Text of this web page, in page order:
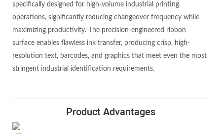
specifically designed for high-volume industrial printing
operations, significantly reducing changeover frequency while
maximizing productivity. The precision-engineered ribbon
surface enables flawless ink transfer, producing crisp, high-
resolution text, barcodes, and graphics that meet even the most
stringent industrial identification requirements.
Product Advantages